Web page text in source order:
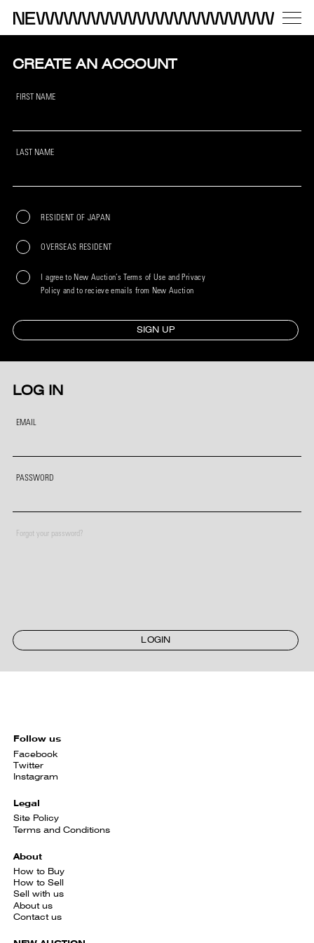
CREATE AN ACCOUNT
FIRST NAME
LAST NAME
RESIDENT OF JAPAN
OVERSEAS RESIDENT
I agree to New Auction’s Terms of Use and Privacy
Policy and to recieve emails from New Auction
SIGN UP
LOG IN
EMAIL
PASSWORD
Forgot your password?
LOGIN
Follow us
Facebook
Twitter
Instagram
Legal
Site Policy
Terms and Conditions
About
How to Buy
How to Sell
Sell with us
About us
Contact us